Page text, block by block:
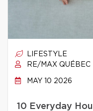
LIFESTYLE
RE/MAX QUÉBEC
MAY 10 2026
10 Everyday